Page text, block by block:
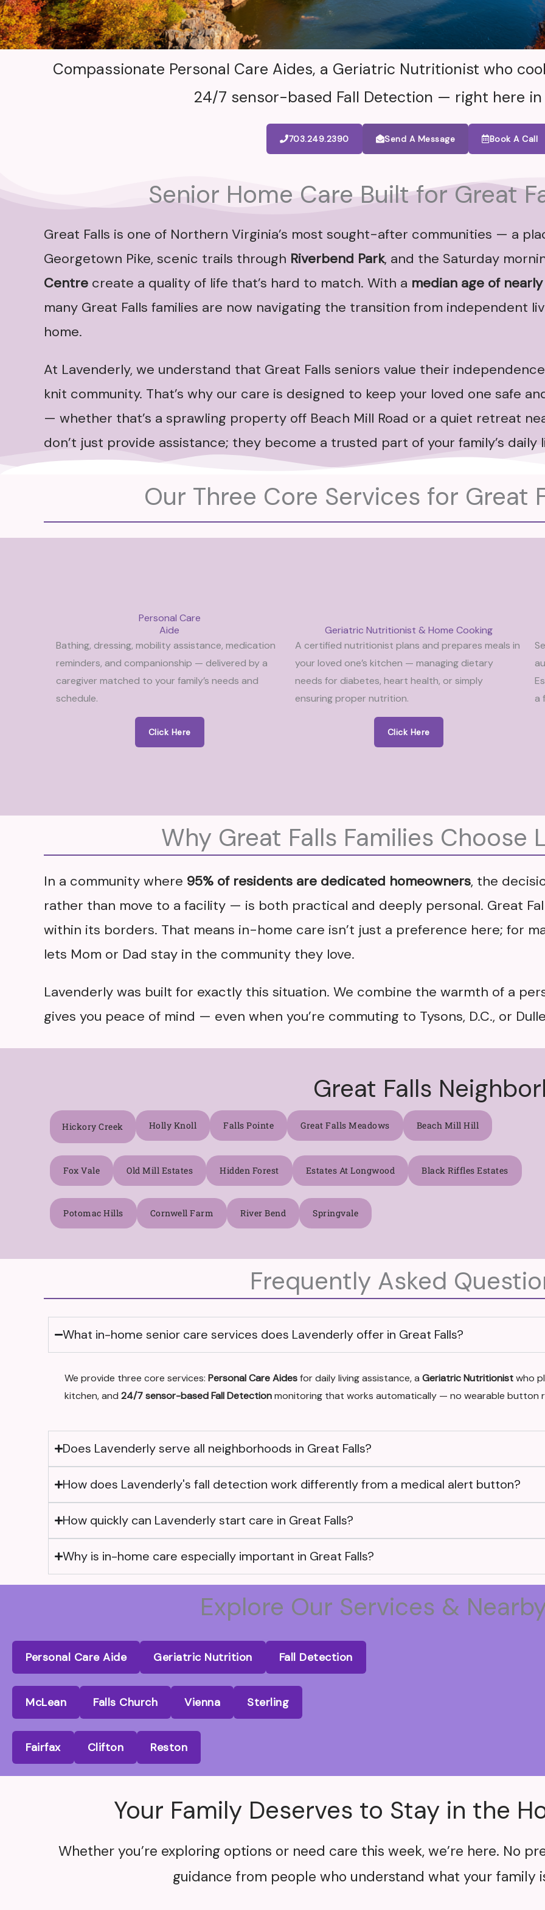
Compassionate Personal Care Aides, a Geriatric Nutritionist who
24/7 sensor-based Fall Detection — right here
703.249.2390 Send A Message Book A Call
Senior Home Care Built for Great
Great Falls is one of Northern Virginia’s most sought-after communities — a
Georgetown Pike, scenic trails through Riverbend Park, and the Saturday
Centre create a quality of life that’s hard to match. With a median age of
many Great Falls families are now navigating the transition from independent
home.
At Lavenderly, we understand that Great Falls seniors value their
knit community. That’s why our care is designed to keep your loved one safe
— whether that’s a sprawling property off Beach Mill Road or a quiet retreat
don’t just provide assistance; they become a trusted part of your family’s daily
Our Three Core Services for Great
Personal Care
Aide
Bathing, dressing, mobility assistance, medication
reminders, and companionship — delivered by a
caregiver matched to your family’s needs and
schedule.
Click Here
Geriatric Nutritionist & Home Cooking
A certified nutritionist plans and prepares meals in
your loved one’s kitchen — managing dietary
needs for diabetes, heart health, or simply
ensuring proper nutrition.
Click Here
a
Why Great Falls Families Choose
In a community where 95% of residents are dedicated homeowners, the
rather than move to a facility — is both practical and deeply personal. Great
within its borders. That means in-home care isn’t just a preference here; for
lets Mom or Dad stay in the community they love.
Lavenderly was built for exactly this situation. We combine the warmth of a
gives you peace of mind — even when you’re commuting to Tysons, D.C., or
Great Falls
Hickory Creek Holly Knoll Falls Pointe Great Falls Meadows Beach Mill Hill
Fox Vale Old Mill Estates Hidden Forest Estates At Longwood Black Riffles Estates
Potomac Hills Cornwell Farm River Bend Springvale
Frequently Asked
What in-home senior care services does Lavenderly offer in Great Falls?
We provide three core services: Personal Care Aidesfor daily living assistance, a Geriatric Nutritionistwho
kitchen, and 24/7 sensor-based Fall Detectionmonitoring that works automatically — no wearable button
Does Lavenderly serve all neighborhoods in Great Falls?
How does Lavenderly's fall detection work differently from a medical alert button?
How quickly can Lavenderly start care in Great Falls?
Why is in-home care especially important in Great Falls?
Explore Our Services &
Personal Care Aide Geriatric Nutrition Fall Detection
McLean Falls Church Vienna Sterling
Fairfax Clifton Reston
Your Family Deserves to Stay in the
Whether you’re exploring options or need care this week, we’re here. No
guidance from people who understand what your family